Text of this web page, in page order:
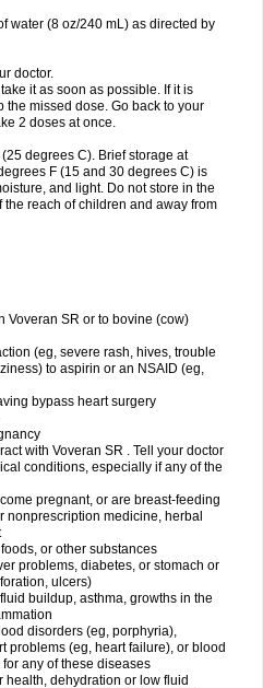
water (8 oz/240 mL) as directed by
doctor.
it as soon as possible. If it is
the missed dose. Go back to your
2 doses at once.
degrees C). Brief storage at
F (15 and 30 degrees C) is
and light. Do not store in the
the reach of children and away from
Voveran SR or to bovine (cow)
(eg, severe rash, hives, trouble
to aspirin or an NSAID (eg,
bypass heart surgery
with Voveran SR . Tell your doctor
conditions, especially if any of the
pregnant, or are breast-feeding
nonprescription medicine, herbal
or other substances
problems, diabetes, or stomach or
ulcers)
buildup, asthma, growths in the
disorders (eg, porphyria),
problems (eg, heart failure), or blood
any of these diseases
dehydration or low fluid